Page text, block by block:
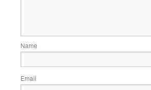
Name
Email